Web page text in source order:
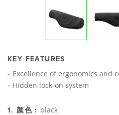
KEY FEATURES
Excellence of ergonomics and
Hidden lock-on system
1. 颜色 : black